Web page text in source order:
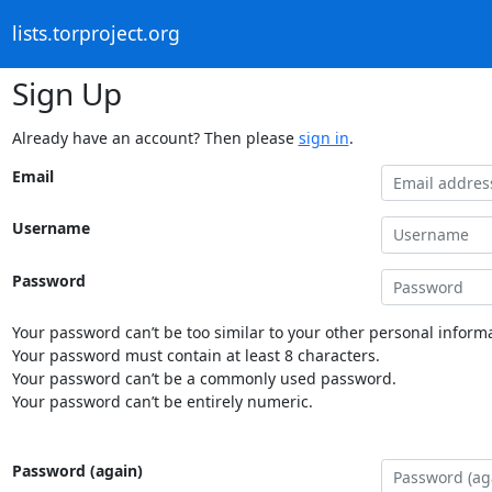
lists.torproject.org
Sign Up
Already have an account? Then please sign in.
Email
Username
Password
Your password can’t be too similar to your other personal
Your password must contain at least 8 characters.
Your password can’t be a commonly used password.
Your password can’t be entirely numeric.
Password (again)